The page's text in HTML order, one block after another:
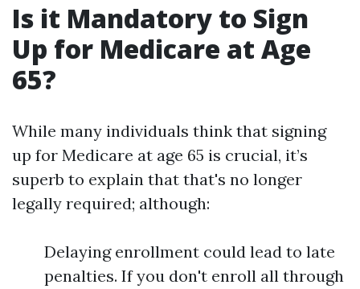
Is it Mandatory to Sign
Up for Medicare at Age
65?
While many individuals think that signing
up for Medicare at age 65 is crucial, it’s
superb to explain that that's no longer
legally required; although:
Delaying enrollment could lead to late
penalties. If you don't enroll all through